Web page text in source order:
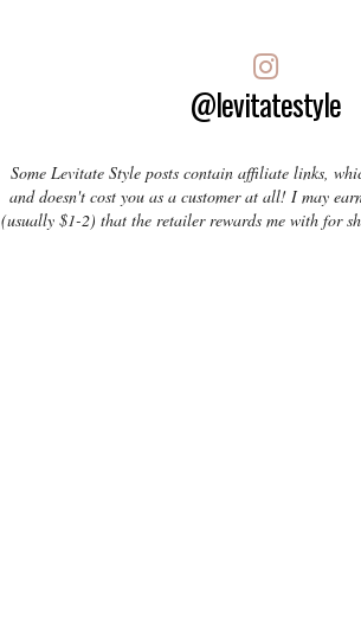
@levitatestyle
Some Levitate Style posts contain affiliate links,
and doesn't cost you as a customer at all! I may
(usually $1-2) that the retailer rewards me with for